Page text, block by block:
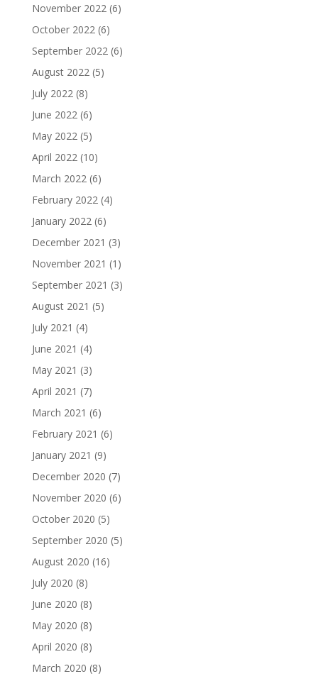
November 2022(6)
October 2022(6)
September 2022(6)
August 2022(5)
July 2022(8)
June 2022(6)
May 2022(5)
April 2022(10)
March 2022(6)
February 2022(4)
January 2022(6)
December 2021 (3)
November 2021 (1)
September 2021 (3)
August 2021 (5)
July 2021 (4)
June 2021 (4)
May 2021 (3)
April 2021 (7)
March 2021 (6)
February 2021 (6)
January 2021 (9)
December 2020 (7)
November 2020 (6)
October 2020 (5)
September 2020 (5)
August 2020 (16)
July 2020 (8)
June 2020 (8)
May 2020 (8)
April 2020 (8)
March 2020 (8)